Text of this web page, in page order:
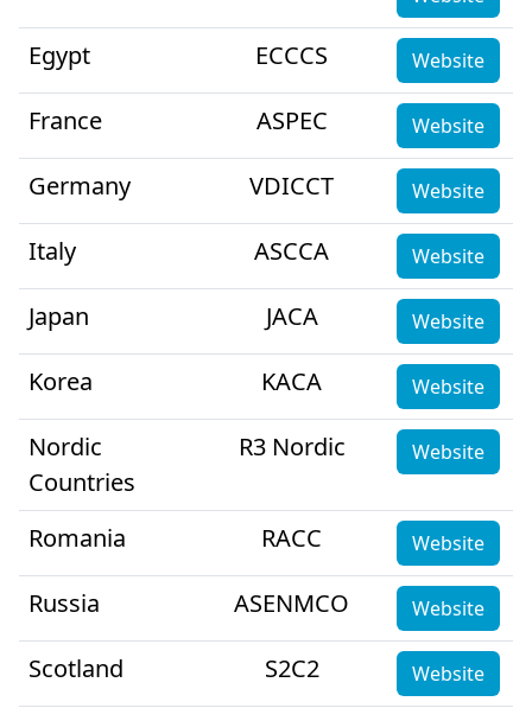
Egypt ECCCS Website
France ASPEC Website
Germany VDICCT Website
Italy ASCCA Website
Japan JACA Website
Korea KACA Website
Nordic
Countries
R3 Nordic Website
Romania RACC Website
Russia ASENMCO Website
Scotland S2C2 Website